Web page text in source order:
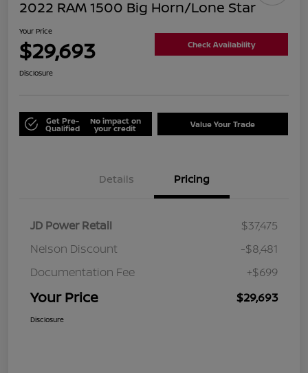
2022 RAM 1500 Big Horn/Lone Star
Your Price
$29,693 Check Availability
Disclosure
Get Pre-
Qualified
No impact on
your credit Value Your Trade
Details Pricing
JD Power Retail
$37,475
Nelson Discount
-$8,481
Documentation Fee
+$699
Your Price $29,693
Disclosure